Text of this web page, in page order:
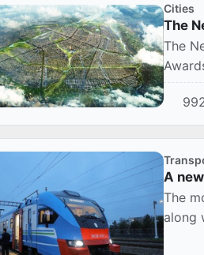
Cities
The
The
A
The
along